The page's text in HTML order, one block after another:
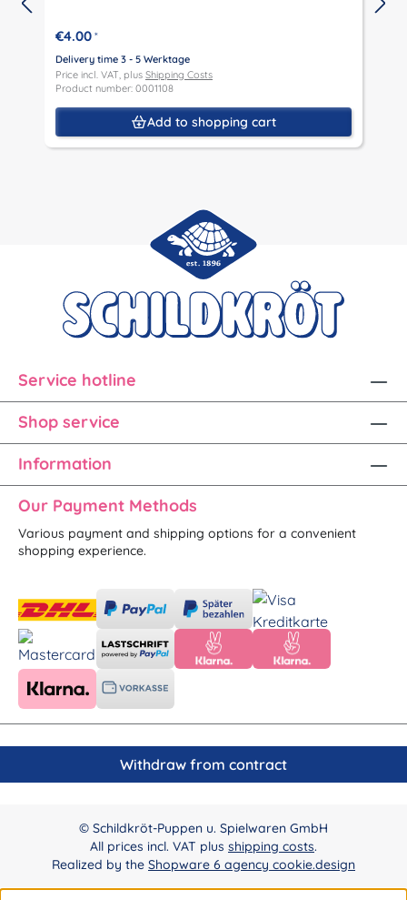
€4.00 *
Delivery time 3 - 5 Werktage
Price incl. VAT, plus Shipping Costs
Product number: 0001108
Add to shopping cart
Service hotline
Shop service
Information
Our Payment Methods
Various payment and shipping options for a convenient
shopping experience.
Withdraw from contract
© Schildkröt-Puppen u. Spielwaren GmbH
All prices incl. VAT plus shipping costs.
Realized by the Shopware 6 agency cookie.design